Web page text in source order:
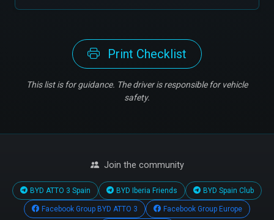
Print Checklist
This list is for guidance. The driver is responsible for vehicle
safety.
Join the community
BYD ATTO 3 Spain BYD Iberia Friends BYD Spain Club
Facebook Group BYD ATTO 3 Facebook Group Europe